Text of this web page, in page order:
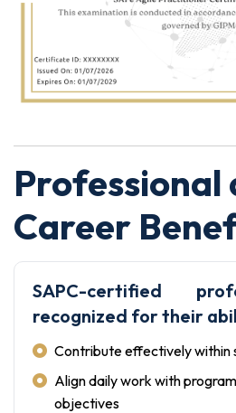
Professional
Career
SAPC-certified
recognized for their
Contribute effectively within
Align daily work with
objectives